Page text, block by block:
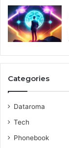
Categories
Dataroma
Tech
Phonebook